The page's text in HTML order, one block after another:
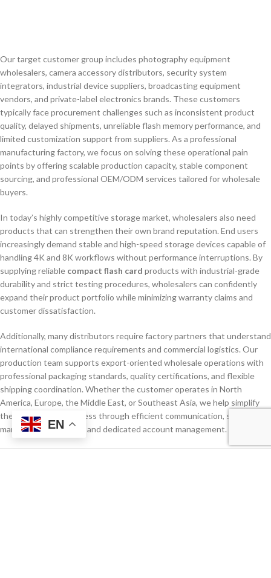
Our target customer group includes photography equipment
wholesalers, camera accessory distributors, security system
integrators, industrial device suppliers, broadcasting equipment
vendors, and private-label electronics brands. These customers
typically face procurement challenges such as inconsistent product
quality, delayed shipments, unreliable flash memory performance, and
limited customization support from suppliers. As a professional
manufacturing factory, we focus on solving these operational pain
points by offering scalable production capacity, stable component
sourcing, and professional OEM/ODM services tailored for wholesale
buyers.
In today’s highly competitive storage market, wholesalers also need
products that can strengthen their own brand reputation. End users
increasingly demand stable and high-speed storage devices capable of
handling 4K and 8K workflows without performance interruptions. By
supplying reliable compact flash card products with industrial-grade
durability and strict testing procedures, wholesalers can confidently
expand their product portfolio while minimizing warranty claims and
customer dissatisfaction.
Additionally, many distributors require factory partners that understand
international compliance requirements and commercial logistics. Our
production team supports export-oriented wholesale operations with
professional packaging standards, quality certifications, and flexible
shipping coordination. Whether the customer operates in North
America, Europe, the Middle East, or Southeast Asia, we help simplify
the procurement process through efficient communication, stable
manufacturing output, and dedicated account management.
EN